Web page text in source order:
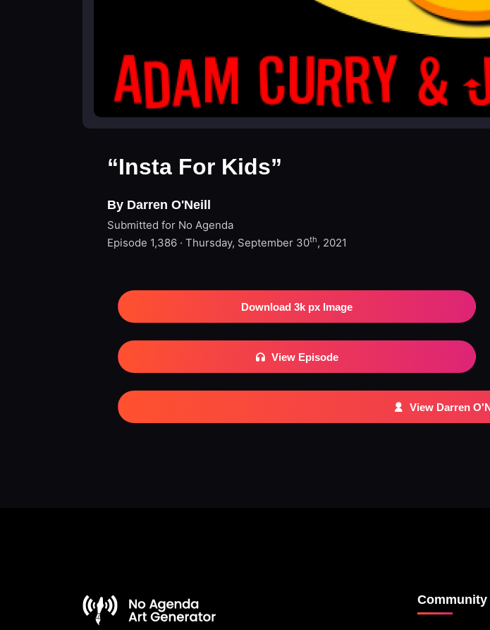
“Insta For Kids”
By Darren O'Neill
Submitted for No Agenda
Episode 1,386 · Thursday, September 30th, 2021
Download 3k px Image
View Episode
View Darren
Community